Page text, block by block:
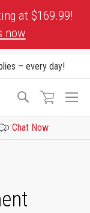
at $169.99!
now
– every day!
Search
Chat Now